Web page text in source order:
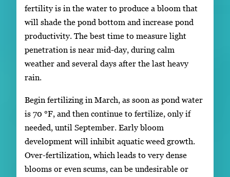
fertility is in the water to produce a bloom that
will shade the pond bottom and increase pond
productivity. The best time to measure light
penetration is near mid-day, during calm
weather and several days after the last heavy
rain.
Begin fertilizing in March, as soon as pond water
is 70 °F, and then continue to fertilize, only if
needed, until September. Early bloom
development will inhibit aquatic weed growth.
Over-fertilization, which leads to very dense
blooms or even scums, can be undesirable or